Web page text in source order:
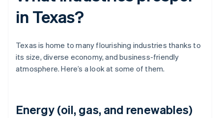
in Texas?
Texas is home to many flourishing industries thanks to
its size, diverse economy, and business-friendly
atmosphere. Here’s a look at some of them.
Energy (oil, gas, and renewables)